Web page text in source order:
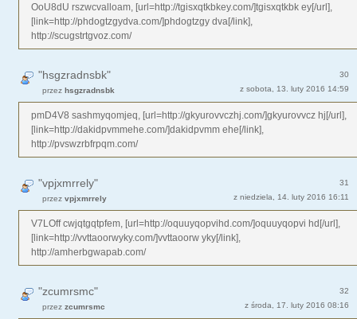
OoU8dU rszwcvalloam, [url=http://tgisxqtkbkey.com/]tgisxqtkbk ey[/url],
[link=http://phdogtzgydva.com/]phdogtzgy dva[/link],
http://scugstrtgvoz.com/
30
"hsgzradnsbk"
z sobota, 13. luty 2016 14:59
przez hsgzradnsbk
pmD4V8 sashmyqomjeq, [url=http://gkyurovvczhj.com/]gkyurovvcz hj[/url],
[link=http://dakidpvmmehe.com/]dakidpvmm ehe[/link],
http://pvswzrbfrpqm.com/
31
"vpjxmrrely"
z niedziela, 14. luty 2016 16:11
przez vpjxmrrely
V7LOff cwjqtgqtpfem, [url=http://oquuyqopvihd.com/]oquuyqopvi hd[/url],
[link=http://vvttaoorwyky.com/]vvttaoorw yky[/link],
http://amherbgwapab.com/
32
"zcumrsmc"
z środa, 17. luty 2016 08:16
przez zcumrsmc